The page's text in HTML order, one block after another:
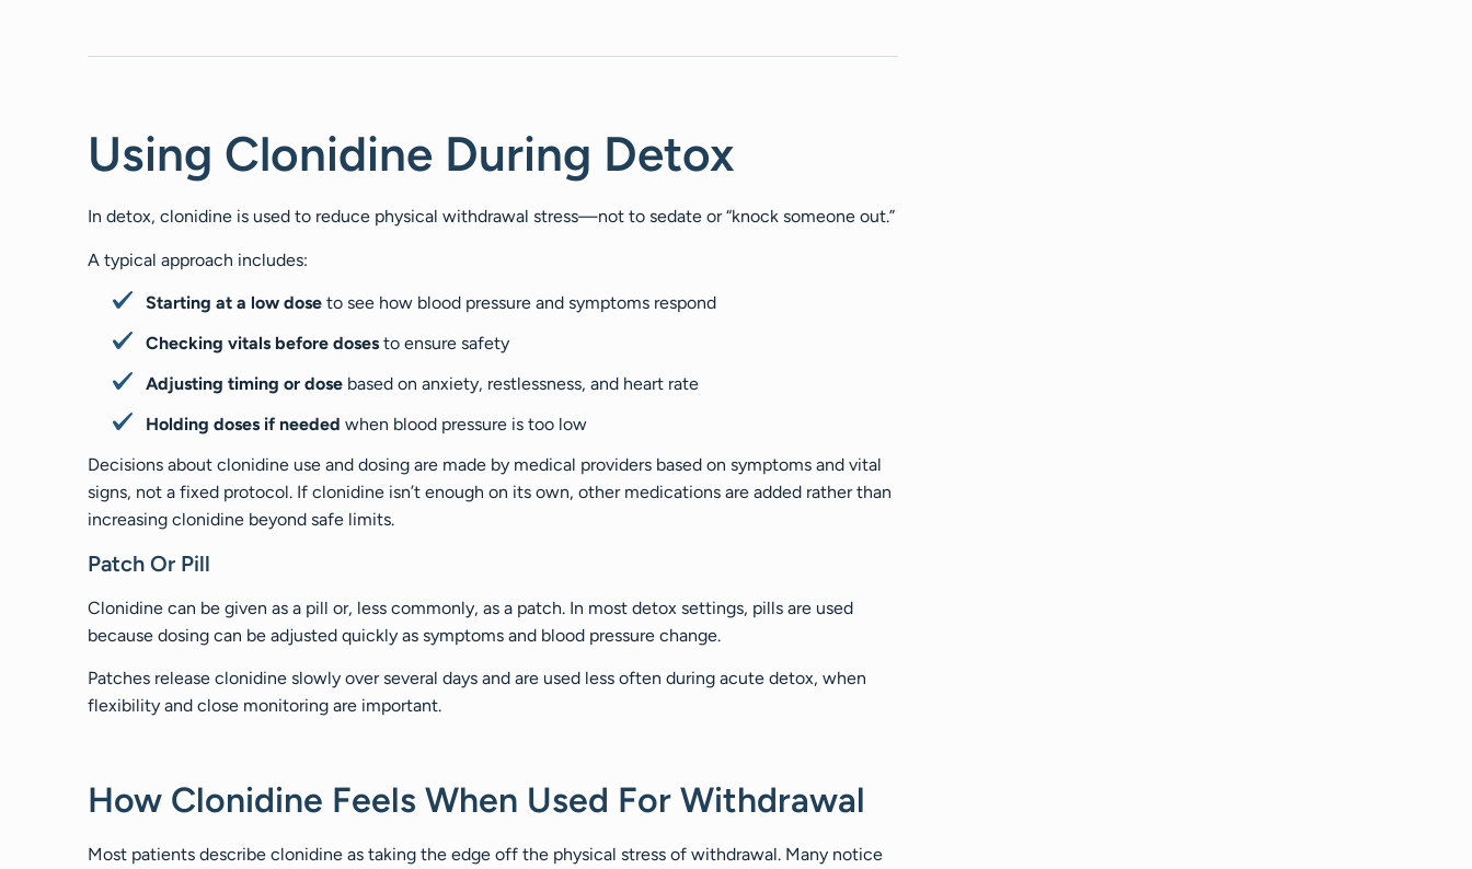
Using Clonidine During Detox
In detox, clonidine is used to reduce physical withdrawal stress—not to sedate or “knock someone out.”
A typical approach includes:
Starting at a low dose to see how blood pressure and symptoms respond
Checking vitals before doses to ensure safety
Adjusting timing or dose based on anxiety, restlessness, and heart rate
Holding doses if needed when blood pressure is too low
Decisions about clonidine use and dosing are made by medical providers based on symptoms and vital
signs, not a fixed protocol. If clonidine isn’t enough on its own, other medications are added rather than
increasing clonidine beyond safe limits.
Patch Or Pill
Clonidine can be given as a pill or, less commonly, as a patch. In most detox settings, pills are used
because dosing can be adjusted quickly as symptoms and blood pressure change.
Patches release clonidine slowly over several days and are used less often during acute detox, when
flexibility and close monitoring are important.
How Clonidine Feels When Used For Withdrawal
Most patients describe clonidine as taking the edge off the physical stress of withdrawal. Many notice